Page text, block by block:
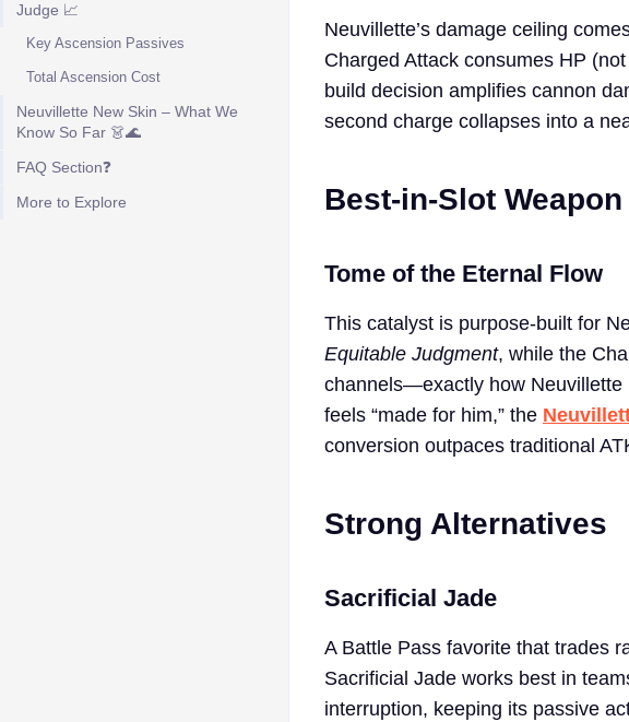
Judge 📈
Key Ascension Passives
Total Ascension Cost
Neuvillette New Skin – What We
Know So Far 👗🌊
FAQ Section❓
More to Explore
Neuvillette’s damage ceiling
Charged Attack consumes HP
build decision amplifies cannon
second charge collapses into a
Best-in-Slot Weapon
Tome of the Eternal Flow
This catalyst is purpose-built for
Equitable Judgment, while the
channels—exactly how Neuvillette
feels “made for him,” the
conversion outpaces traditional
Strong Alternatives
Sacrificial Jade
A Battle Pass favorite that trades
Sacrificial Jade works best in
interruption, keeping its passive